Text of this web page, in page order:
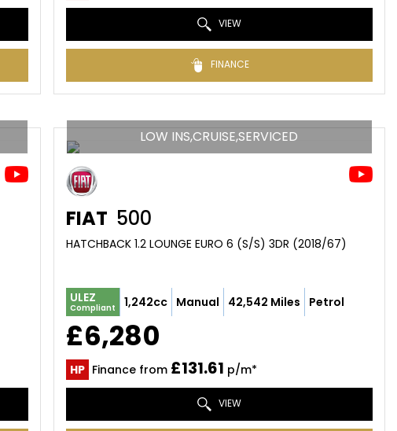
VIEW
FINANCE
LOW INS,CRUISE,SERVICED
FIAT 500
HATCHBACK 1.2 LOUNGE EURO 6 (S/S) 3DR (2018/67)
ULEZ
Compliant 1,242cc Manual 42,542 Miles Petrol
£6,280
HP Finance from £131.61 p/m*
VIEW